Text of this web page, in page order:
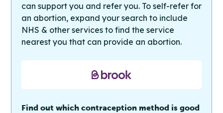
can support you and refer you. To self-refer for
an abortion, expand your search to include
NHS & other services to find the service
nearest you that can provide an abortion.
Find out which contraception method is good